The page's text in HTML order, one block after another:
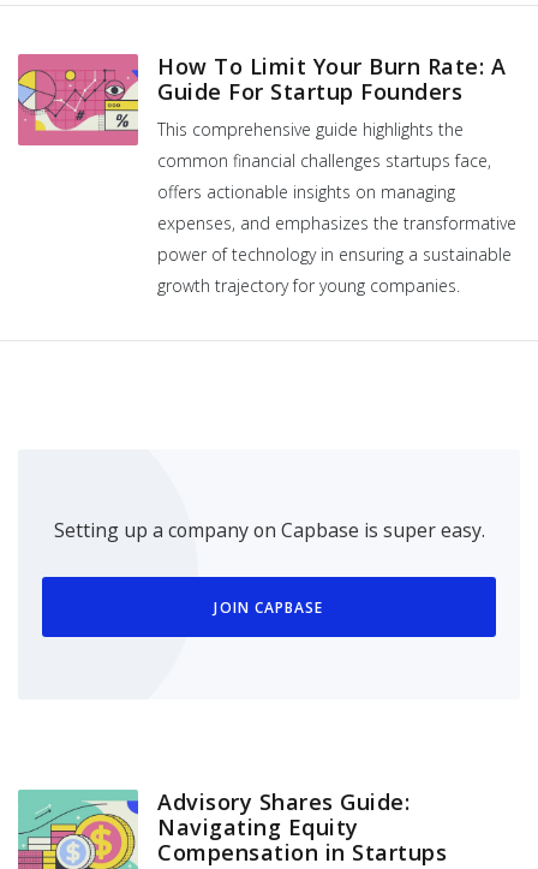
How To Limit Your Burn Rate: A
Guide For Startup Founders
This comprehensive guide highlights the
common financial challenges startups face,
offers actionable insights on managing
expenses, and emphasizes the transformative
power of technology in ensuring a sustainable
growth trajectory for young companies.
Setting up a company on Capbase is super easy.
JOIN CAPBASE
Advisory Shares Guide:
Navigating Equity
Compensation in Startups